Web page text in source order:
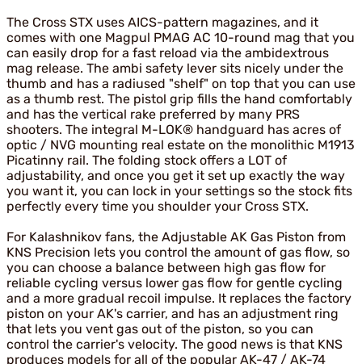
The Cross STX uses AICS-pattern magazines, and it
comes with one Magpul PMAG AC 10-round mag that you
can easily drop for a fast reload via the ambidextrous
mag release. The ambi safety lever sits nicely under the
thumb and has a radiused "shelf" on top that you can use
as a thumb rest. The pistol grip fills the hand comfortably
and has the vertical rake preferred by many PRS
shooters. The integral M-LOK® handguard has acres of
optic / NVG mounting real estate on the monolithic M1913
Picatinny rail. The folding stock offers a LOT of
adjustability, and once you get it set up exactly the way
you want it, you can lock in your settings so the stock fits
perfectly every time you shoulder your Cross STX.
For Kalashnikov fans, the Adjustable AK Gas Piston from
KNS Precision lets you control the amount of gas flow, so
you can choose a balance between high gas flow for
reliable cycling versus lower gas flow for gentle cycling
and a more gradual recoil impulse. It replaces the factory
piston on your AK's carrier, and has an adjustment ring
that lets you vent gas out of the piston, so you can
control the carrier's velocity. The good news is that KNS
produces models for all of the popular AK-47 / AK-74